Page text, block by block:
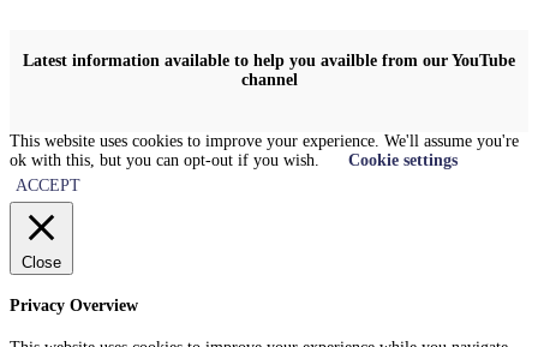
Latest information available to help you availble from our YouTube
channel
This website uses cookies to improve your experience. We'll assume you're
ok with this, but you can opt-out if you wish.
Cookie settings
ACCEPT
Close
Privacy Overview